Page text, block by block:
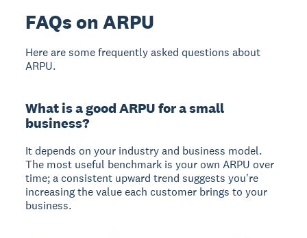
FAQs on ARPU
Here are some frequently asked questions about
ARPU.
What is a good ARPU for a small
business?
It depends on your industry and business model.
The most useful benchmark is your own ARPU over
time; a consistent upward trend suggests you're
increasing the value each customer brings to your
business.